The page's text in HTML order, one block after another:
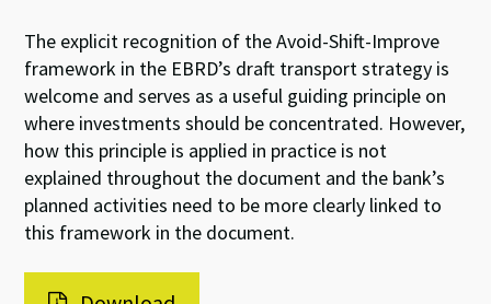
The explicit recognition of the Avoid-Shift-Improve
framework in the EBRD’s draft transport strategy is
welcome and serves as a useful guiding principle on
where investments should be concentrated. However,
how this principle is applied in practice is not
explained throughout the document and the bank’s
planned activities need to be more clearly linked to
this framework in the document.